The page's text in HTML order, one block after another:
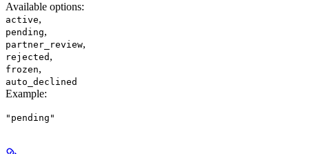
Available options:
active,
pending,
partner_review,
rejected ,
frozen,
auto_declined
Example:
"pending"